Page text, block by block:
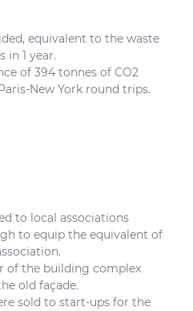
equivalent to the waste
in 1 year.
of 394 tonnes of CO2
New York round trips.
to local associations
to equip the equivalent of
of the building complex
old façade.
sold to start-ups for the